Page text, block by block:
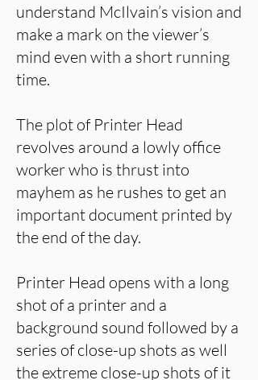
understand McIlvain’s vision and
make a mark on the viewer’s
mind even with a short running
time.
The plot of Printer Head
revolves around a lowly office
worker who is thrust into
mayhem as he rushes to get an
important document printed by
the end of the day.
Printer Head opens with a long
shot of a printer and a
background sound followed by a
series of close-up shots as well
the extreme close-up shots of it